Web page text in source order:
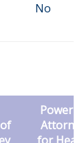
No
Power